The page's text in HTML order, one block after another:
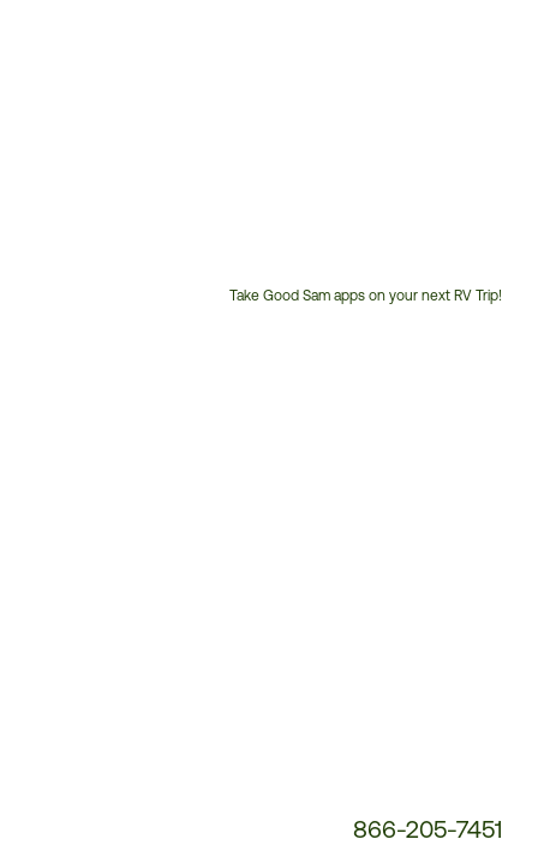
Take Good Sam apps on your next RV Trip!
866-205-7451